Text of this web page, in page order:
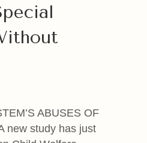
ABUSES OF
new study has just